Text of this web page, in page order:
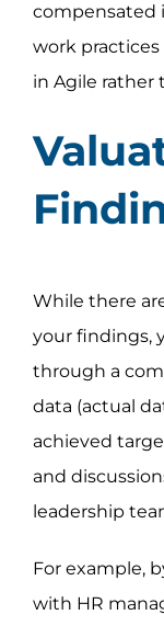
compensated
work
in Agile rather
While there
your findings,
through a
data (actual
achieved
and
leadership
For example,
with HR